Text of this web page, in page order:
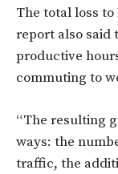
The total loss
report also said
productive
commuting to
“The resulting
ways: the
traffic, the